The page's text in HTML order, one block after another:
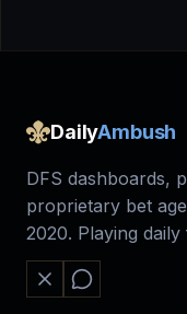
DailyAmbush
DFS dashboards,
proprietary bet
2020. Playing